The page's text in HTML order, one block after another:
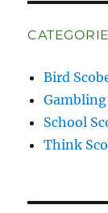
Bird
Gambling
School
Think